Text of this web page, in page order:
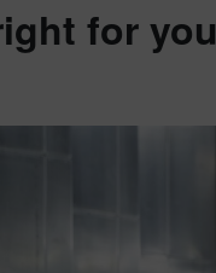
for you